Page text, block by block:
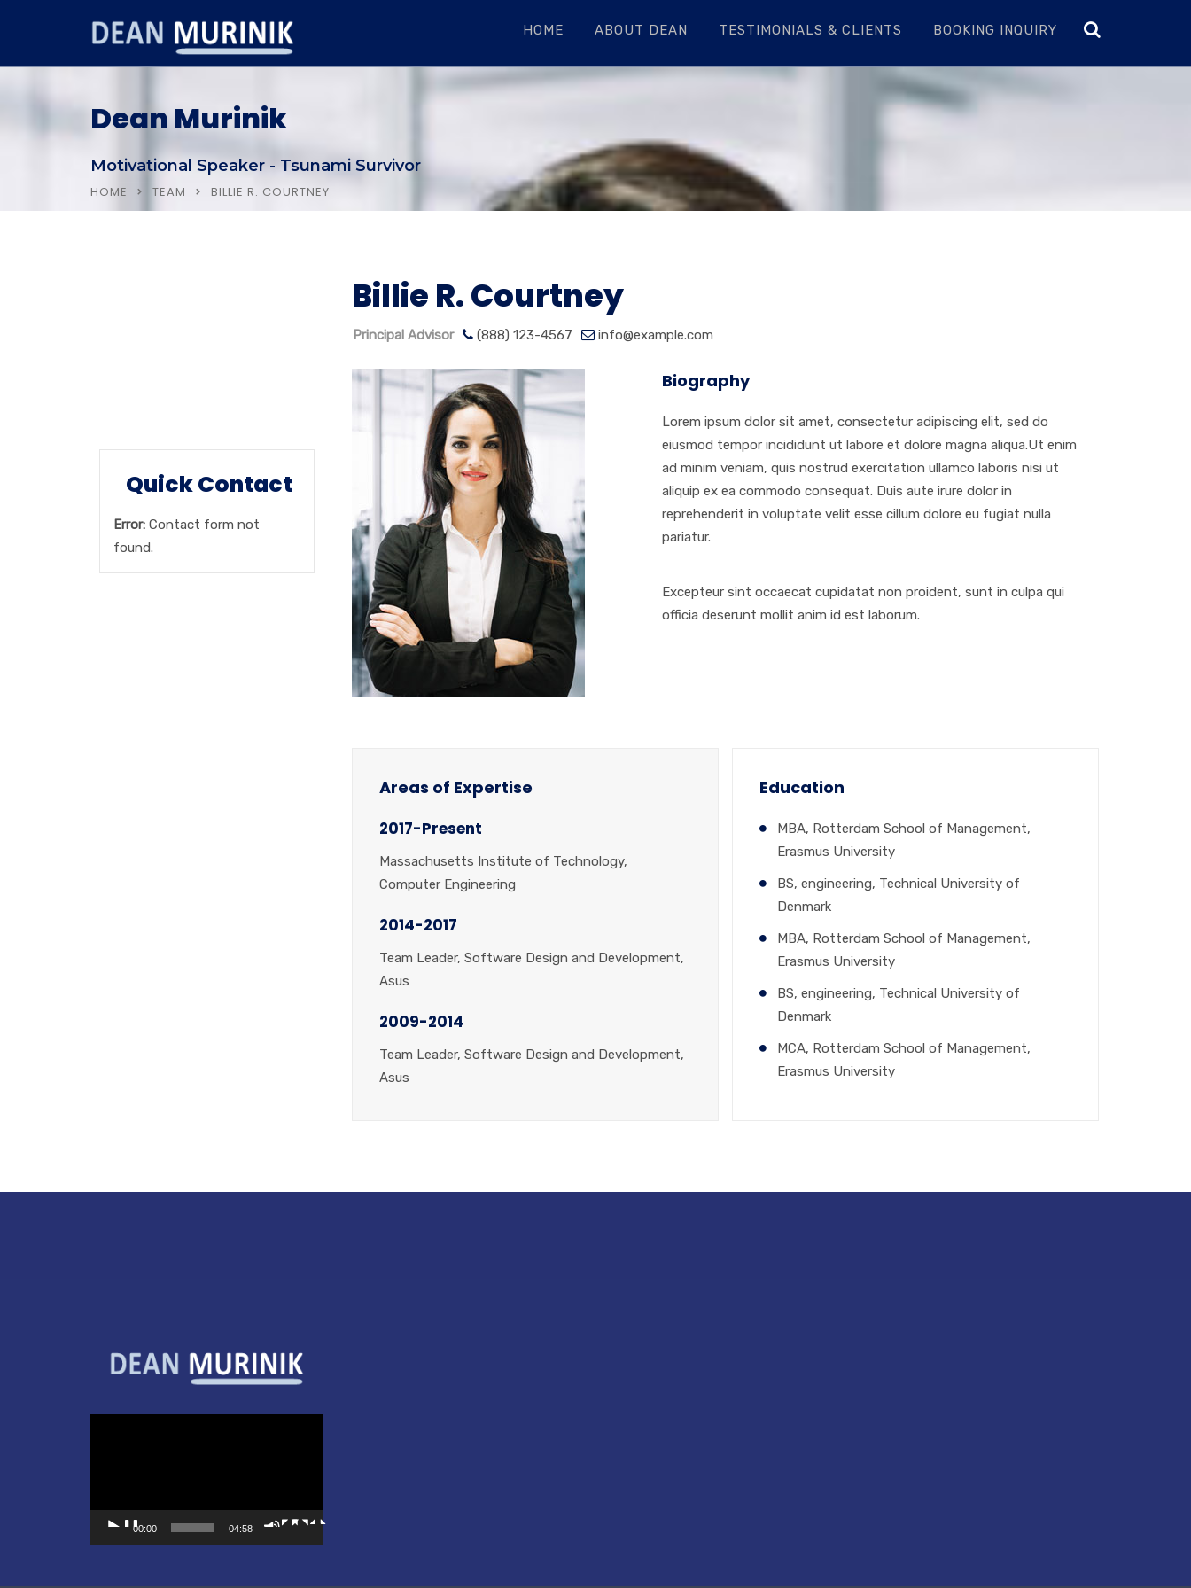
HOME ABOUT DEAN TESTIMONIALS & CLIENTS BOOKING INQUIRY
Dean Murinik
Motivational Speaker - Tsunami Survivor
HOME TEAM BILLIE R. COURTNEY
Quick Contact
Error: Contact form not
found.
Billie R. Courtney
Principal Advisor (888) 123-4567 info@example.com
Biography
Lorem ipsum dolor sit amet, consectetur adipiscing elit, sed do
eiusmod tempor incididunt ut labore et dolore magna aliqua.Ut enim
ad minim veniam, quis nostrud exercitation ullamco laboris nisi ut
aliquip ex ea commodo consequat. Duis aute irure dolor in
reprehenderit in voluptate velit esse cillum dolore eu fugiat nulla
pariatur.
Excepteur sint occaecat cupidatat non proident, sunt in culpa qui
officia deserunt mollit anim id est laborum.
Areas of Expertise
2017-Present
Massachusetts Institute of Technology,
Computer Engineering
2014-2017
Team Leader, Software Design and Development,
Asus
2009-2014
Team Leader, Software Design and Development,
Asus
Education
MBA, Rotterdam School of Management,
Erasmus University
BS, engineering, Technical University of
Denmark
MBA, Rotterdam School of Management,
Erasmus University
BS, engineering, Technical University of
Denmark
MCA, Rotterdam School of Management,
Erasmus University
00:00 04:58